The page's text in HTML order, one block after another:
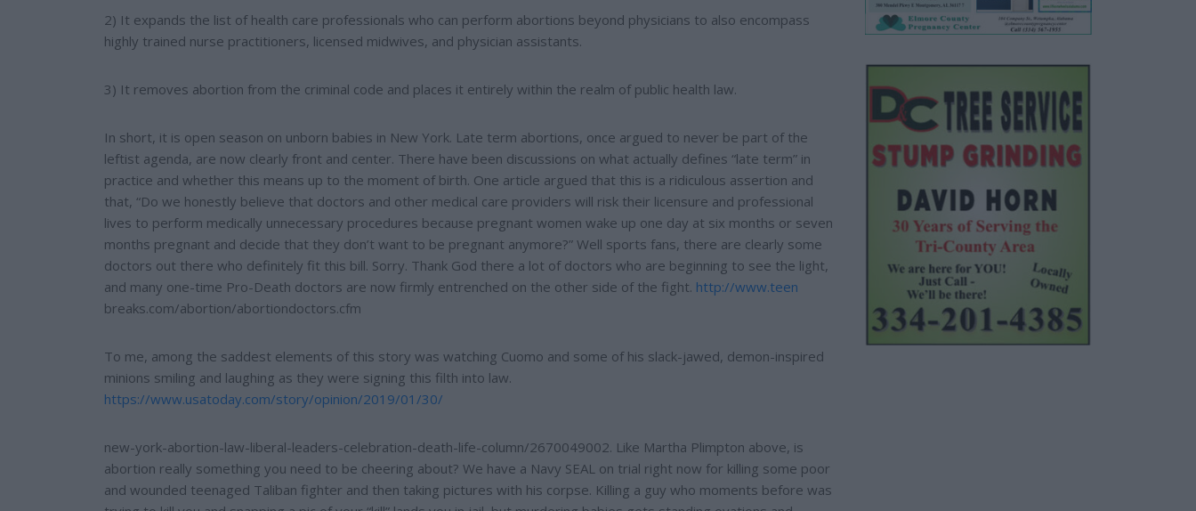
2) It expands the list of health care professionals who can perform abortions beyond physicians to also encompass
highly trained nurse practitioners, licensed midwives, and physician assistants.
3) It removes abortion from the criminal code and places it entirely within the realm of public health law.
In short, it is open season on unborn babies in New York. Late term abortions, once argued to never be part of the
leftist agenda, are now clearly front and center. There have been discussions on what actually defines “late term” in
practice and whether this means up to the moment of birth. One article argued that this is a ridiculous assertion and
that, “Do we honestly believe that doctors and other medical care providers will risk their licensure and professional
lives to perform medically unnecessary procedures because pregnant women wake up one day at six months or seven
months pregnant and decide that they don’t want to be pregnant anymore?” Well sports fans, there are clearly some
doctors out there who definitely fit this bill. Sorry. Thank God there a lot of doctors who are beginning to see the light,
and many one-time Pro-Death doctors are now firmly entrenched on the other side of the fight. http://www.teen
breaks.com/abortion/abortiondoctors.cfm
To me, among the saddest elements of this story was watching Cuomo and some of his slack-jawed, demon-inspired
minions smiling and laughing as they were signing this filth into law.
https://www.usatoday.com/story/opinion/2019/01/30/
new-york-abortion-law-liberal-leaders-celebration-death-life-column/2670049002. Like Martha Plimpton above, is
abortion really something you need to be cheering about? We have a Navy SEAL on trial right now for killing some poor
and wounded teenaged Taliban fighter and then taking pictures with his corpse. Killing a guy who moments before was